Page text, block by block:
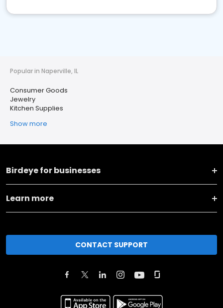
Popular in Naperville, IL
Consumer Goods
Jewelry
Kitchen Supplies
Show more
Birdeye for businesses
Learn more
CONTACT SUPPORT